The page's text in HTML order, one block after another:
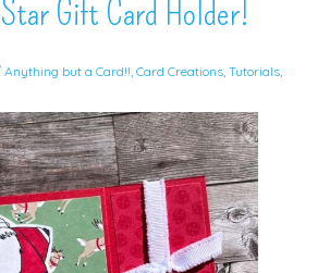
Gift Card Holder!
Anything but a Card!! Card Creations, Tutorials,